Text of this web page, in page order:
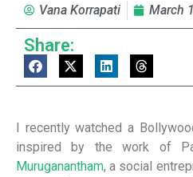
Vana Korrapati March
Share:
I recently watched a
inspired by the work of
Muruganantham, a social